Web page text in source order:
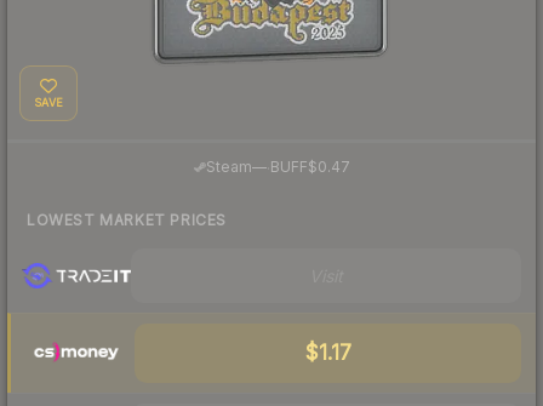
SAVE
Steam—· BUFF$0.47
LOWEST MARKET PRICES
$1.17